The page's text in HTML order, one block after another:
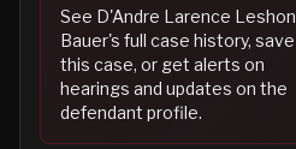
See D'Andre Larence Leshon
Bauer's full case history, save
this case, or get alerts on
hearings and updates on the
defendant profile.